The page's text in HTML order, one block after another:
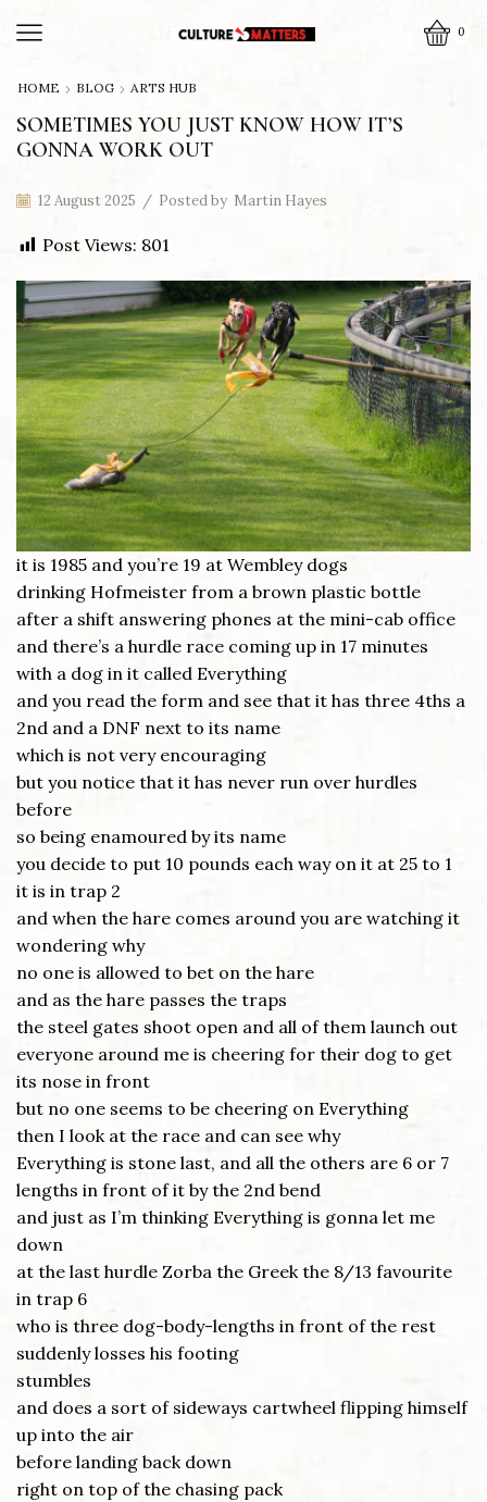
0
HOME BLOG ARTS HUB
SOMETIMES YOU JUST KNOW HOW IT’S
GONNA WORK OUT
12 August 2025 / Posted by Martin Hayes
Post Views: 801
it is 1985 and you’re 19 at Wembley dogs
drinking Hofmeister from a brown plastic bottle
after a shift answering phones at the mini-cab office
and there’s a hurdle race coming up in 17 minutes
with a dog in it called Everything
and you read the form and see that it has three 4ths a
2nd and a DNF next to its name
which is not very encouraging
but you notice that it has never run over hurdles
before
so being enamoured by its name
you decide to put 10 pounds each way on it at 25 to 1
it is in trap 2
and when the hare comes around you are watching it
wondering why
no one is allowed to bet on the hare
and as the hare passes the traps
the steel gates shoot open and all of them launch out
everyone around me is cheering for their dog to get
its nose in front
but no one seems to be cheering on Everything
then I look at the race and can see why
Everything is stone last, and all the others are 6 or 7
lengths in front of it by the 2nd bend
and just as I’m thinking Everything is gonna let me
down
at the last hurdle Zorba the Greek the 8/13 favourite
in trap 6
who is three dog-body-lengths in front of the rest
suddenly losses his footing
stumbles
and does a sort of sideways cartwheel flipping himself
up into the air
before landing back down
right on top of the chasing pack